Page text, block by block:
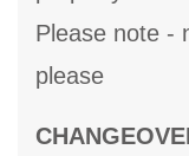
Please note -
please